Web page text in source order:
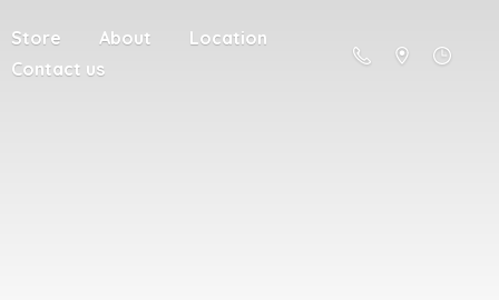
Store About
Location
Contact us